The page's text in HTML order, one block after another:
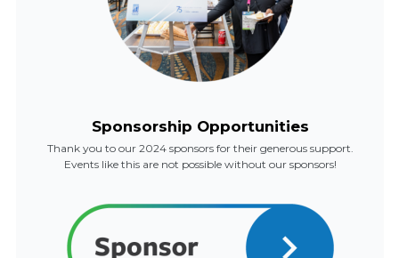
Sponsorship Opportunities
Thank you to our 2024 sponsors for their generous support.
Events like this are not possible without our sponsors!